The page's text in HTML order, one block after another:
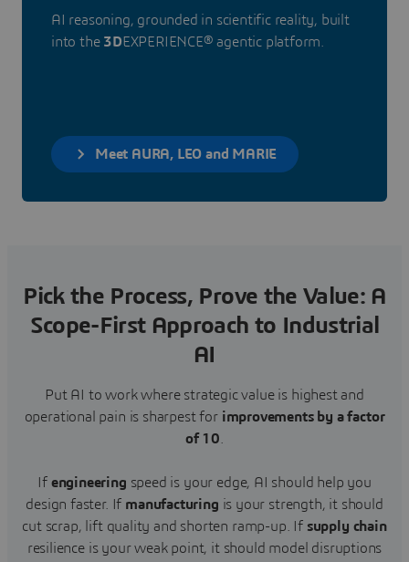
AI reasoning, grounded in scientific reality, built
into the 3DEXPERIENCE® agentic platform.
Meet AURA, LEO and MARIE
Pick the Process, Prove the Value: A
Scope-First Approach to Industrial
AI
Put AI to work where strategic value is highest and
operational pain is sharpest for improvements by a factor
of 10
If engineering speed is your edge, AI should help you
design faster. If manufacturing is your strength, it should
cut scrap, lift quality and shorten ramp-up. If supply chain
resilience is your weak point, it should model disruptions